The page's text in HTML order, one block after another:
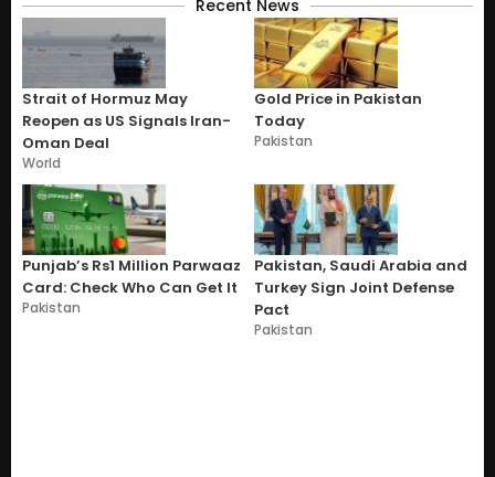
Recent News
Strait of Hormuz May
Reopen as US Signals Iran-
Oman Deal
World
Gold Price in Pakistan
Today
Pakistan
Punjab’s Rs1 Million Parwaaz
Card: Check Who Can Get It
Pakistan
Pakistan, Saudi Arabia and
Turkey Sign Joint Defense
Pact
Pakistan